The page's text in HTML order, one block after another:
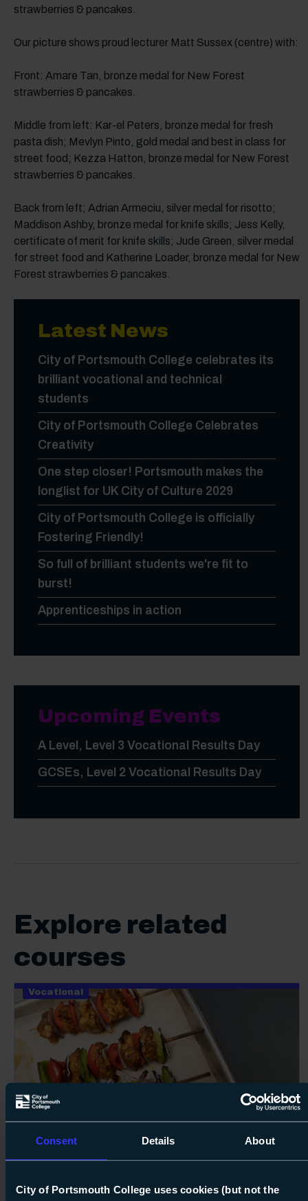
Consent Details About
City of Portsmouth College uses cookies (but not the
strawberries & pancakes.
Our picture shows proud lecturer Matt Sussex (centre) with:
Front: Amare Tan, bronze medal for New Forest
strawberries & pancakes.
Middle from left: Kar-el Peters, bronze medal for fresh
pasta dish; Mevlyn Pinto, gold medal and best in class for
street food; Kezza Hatton, bronze medal for New Forest
strawberries & pancakes.
Back from left; Adrian Armeciu, silver medal for risotto;
Maddison Ashby, bronze medal for knife skills; Jess Kelly,
certificate of merit for knife skills; Jude Green, silver medal
for street food and Katherine Loader, bronze medal for New
Forest strawberries & pancakes.
Latest News
City of Portsmouth College celebrates its
brilliant vocational and technical
students
City of Portsmouth College Celebrates
Creativity
One step closer! Portsmouth makes the
longlist for UK City of Culture 2029
City of Portsmouth College is officially
Fostering Friendly!
So full of brilliant students we're fit to
burst!
Apprenticeships in action
Upcoming Events
A Level, Level 3 Vocational Results Day
GCSEs, Level 2 Vocational Results Day
Explore related
courses
Vocational
100%